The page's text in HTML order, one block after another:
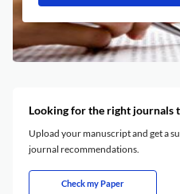
Looking for the right journals
Upload your manuscript and get a
journal recommendations.
Check my Paper